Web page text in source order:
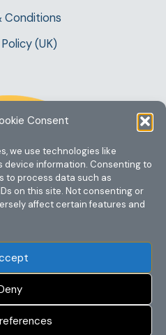
Consent
we use technologies like
information. Consenting to
to process data such as
on this site. Not consenting or
affect certain features and
Conditions
(UK)